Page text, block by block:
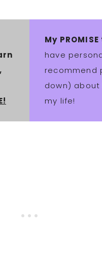
My
have
recommend
down)
my life!